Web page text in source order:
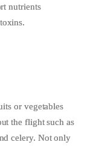
nutrients
or vegetables
the flight such as
celery. Not only